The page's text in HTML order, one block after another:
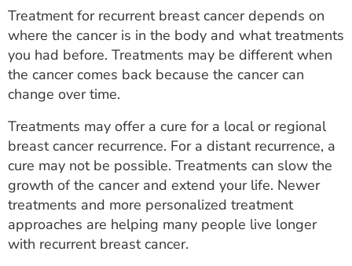
Treatment for recurrent breast cancer depends on
where the cancer is in the body and what treatments
you had before. Treatments may be different when
the cancer comes back because the cancer can
change over time.
Treatments may offer a cure for a local or regional
breast cancer recurrence. For a distant recurrence, a
cure may not be possible. Treatments can slow the
growth of the cancer and extend your life. Newer
treatments and more personalized treatment
approaches are helping many people live longer
with recurrent breast cancer.